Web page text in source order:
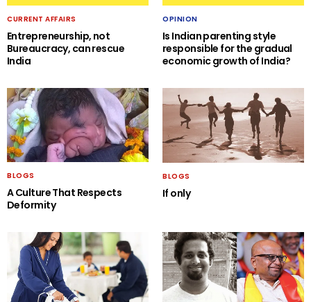
CURRENT AFFAIRS
Entrepreneurship, not
Bureaucracy, can rescue
India
OPINION
Is Indian parenting style
responsible for the gradual
economic growth of India?
BLOGS
A Culture That Respects
Deformity
BLOGS
If only